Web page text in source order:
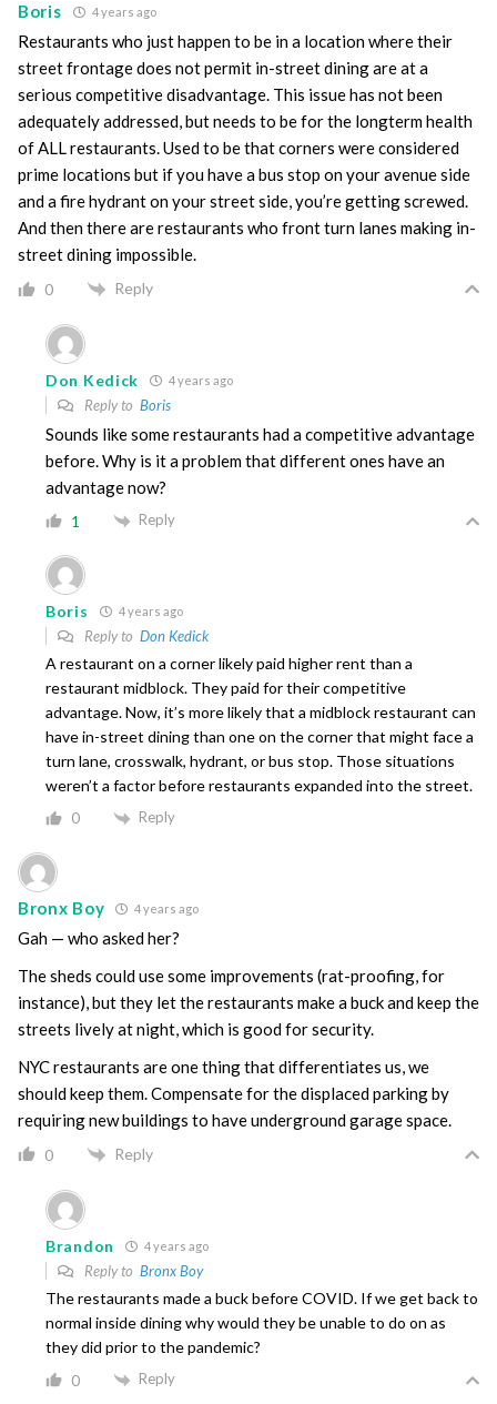
Boris 4 years ago
Restaurants who just happen to be in a location where their
street frontage does not permit in-street dining are at a
serious competitive disadvantage. This issue has not been
adequately addressed, but needs to be for the longterm health
of ALL restaurants. Used to be that corners were considered
prime locations but if you have a bus stop on your avenue side
and a fire hydrant on your street side, you’re getting screwed.
And then there are restaurants who front turn lanes making in-
street dining impossible.
0 Reply
Don Kedick 4 years ago
Reply to Boris
Sounds like some restaurants had a competitive advantage
before. Why is it a problem that different ones have an
advantage now?
1 Reply
Boris 4 years ago
Reply to Don Kedick
A restaurant on a corner likely paid higher rent than a
restaurant midblock. They paid for their competitive
advantage. Now, it’s more likely that a midblock restaurant can
have in-street dining than one on the corner that might face a
turn lane, crosswalk, hydrant, or bus stop. Those situations
weren’t a factor before restaurants expanded into the street.
0 Reply
Bronx Boy 4 years ago
Gah — who asked her?
The sheds could use some improvements (rat-proofing, for
instance), but they let the restaurants make a buck and keep the
streets lively at night, which is good for security.
NYC restaurants are one thing that differentiates us, we
should keep them. Compensate for the displaced parking by
requiring new buildings to have underground garage space.
0 Reply
Brandon 4 years ago
Reply to Bronx Boy
The restaurants made a buck before COVID. If we get back to
normal inside dining why would they be unable to do on as
they did prior to the pandemic?
0 Reply